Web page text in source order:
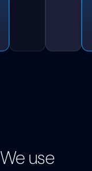
We use